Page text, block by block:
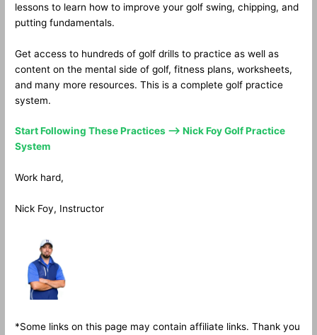
lessons to learn how to improve your golf swing, chipping, and
putting fundamentals.
Get access to hundreds of golf drills to practice as well as
content on the mental side of golf, fitness plans, worksheets,
and many more resources. This is a complete golf practice
system.
Start Following These Practices —> Nick Foy Golf Practice
System
Work hard,
Nick Foy, Instructor
*Some links on this page may contain affiliate links. Thank you